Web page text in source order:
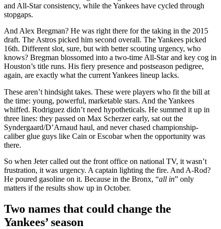
and All-Star consistency, while the Yankees have cycled through
stopgaps.
And Alex Bregman? He was right there for the taking in the 2015
draft. The Astros picked him second overall. The Yankees picked
16th. Different slot, sure, but with better scouting urgency, who
knows? Bregman blossomed into a two-time All-Star and key cog in
Houston’s title runs. His fiery presence and postseason pedigree,
again, are exactly what the current Yankees lineup lacks.
These aren’t hindsight takes. These were players who fit the bill at
the time: young, powerful, marketable stars. And the Yankees
whiffed. Rodriguez didn’t need hypotheticals. He summed it up in
three lines: they passed on Max Scherzer early, sat out the
Syndergaard/D’Arnaud haul, and never chased championship-
caliber glue guys like Cain or Escobar when the opportunity was
there.
So when Jeter called out the front office on national TV, it wasn’t
frustration, it was urgency. A captain lighting the fire. And A-Rod?
He poured gasoline on it. Because in the Bronx, “all in” only
matters if the results show up in October.
Two names that could change the
Yankees’ season